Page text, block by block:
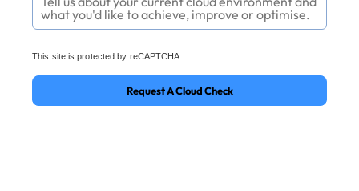
This site is protected by reCAPTCHA.
Request A Cloud Check